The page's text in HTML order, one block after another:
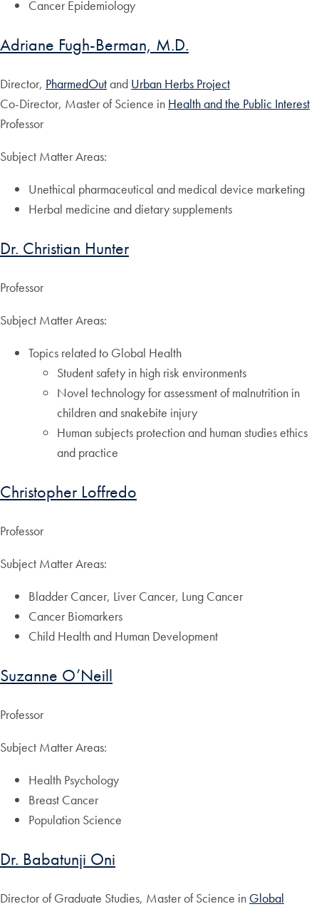
Cancer Epidemiology
Adriane Fugh-Berman, M.D.
Director, PharmedOutand Urban Herbs Project
Co-Director, Master of Science in Health and the Public Interest
Professor
Subject Matter Areas:
Unethical pharmaceutical and medical device marketing
Herbal medicine and dietary supplements
Dr. Christian Hunter
Professor
Subject Matter Areas:
Topics related to Global Health
Student safety in high risk environments
Novel technology for assessment of malnutrition in
children and snakebite injury
Human subjects protection and human studies ethics
and practice
Christopher Loffredo
Professor
Subject Matter Areas:
Bladder Cancer, Liver Cancer, Lung Cancer
Cancer Biomarkers
Child Health and Human Development
Suzanne O’Neill
Professor
Subject Matter Areas:
Health Psychology
Breast Cancer
Population Science
Dr. Babatunji Oni
Director of Graduate Studies, Master of Science in Global